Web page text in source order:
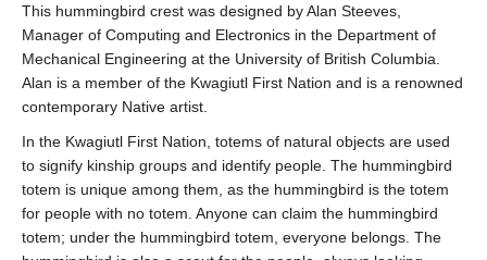
Projects
Engendering Engineering Success
Resources
Gender Diversity 101
This hummingbird crest was designed by Alan Steeves,
Manager of Computing and Electronics in the Department of
Mechanical Engineering at the University of British Columbia.
Alan is a member of the Kwagiutl First Nation and is a renowned
contemporary Native artist.
In the Kwagiutl First Nation, totems of natural objects are used
to signify kinship groups and identify people. The hummingbird
totem is unique among them, as the hummingbird is the totem
for people with no totem. Anyone can claim the hummingbird
totem; under the hummingbird totem, everyone belongs. The